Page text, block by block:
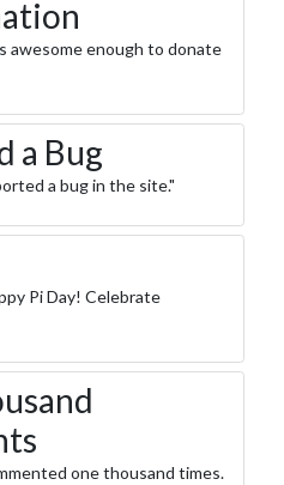
awesome enough to donate
a Bug
a bug in the site."
Pi Day! Celebrate
one thousand times.